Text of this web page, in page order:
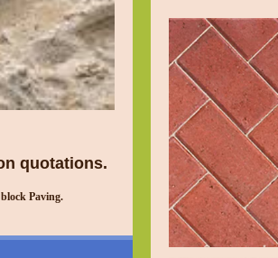
quotations.
Paving.